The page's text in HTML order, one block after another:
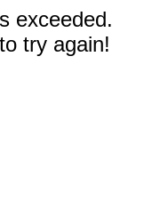
exceeded.
try again!